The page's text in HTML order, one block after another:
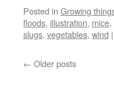
Posted in Growing
floods, illustration, mice,
slugs, vegetables, wind |
← Older posts